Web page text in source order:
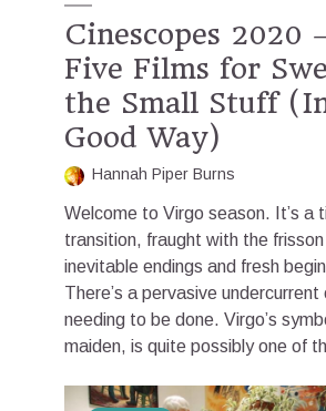
Cinescopes 2020
Five Films for
the Small Stuff
Good Way)
Hannah Piper Burns
Welcome to Virgo season. It’s a
transition, fraught with the
inevitable endings and fresh
There’s a pervasive undercurrent
needing to be done. Virgo’s
maiden, is quite possibly one of